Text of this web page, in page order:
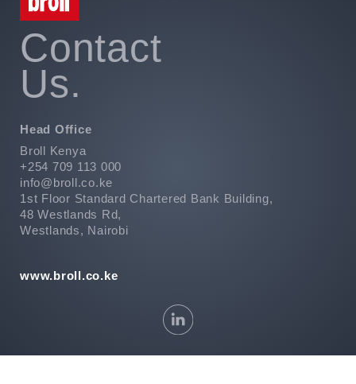
Contact
Us.
Head Office
Broll Kenya
+254 709 113 000
info@broll.co.ke
1st Floor Standard Chartered Bank Building,
48 Westlands Rd,
Westlands, Nairobi
www.broll.co.ke